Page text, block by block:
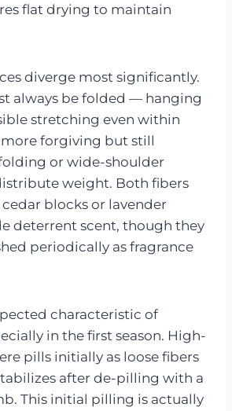
flat drying to maintain
diverge most significantly.
always be folded — hanging
stretching even within
more forgiving but still
or wide-shoulder
weight. Both fibers
blocks or lavender
deterrent scent, though they
periodically as fragrance
characteristic of
in the first season. High-
pills initially as loose fibers
after de-pilling with a
This initial pilling is actually